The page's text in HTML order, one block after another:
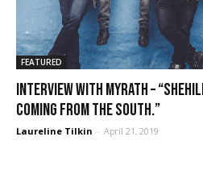
FEATURED
Interview with Myrath –
coming from the South.”
Laureline Tilkin - April 21, 2019